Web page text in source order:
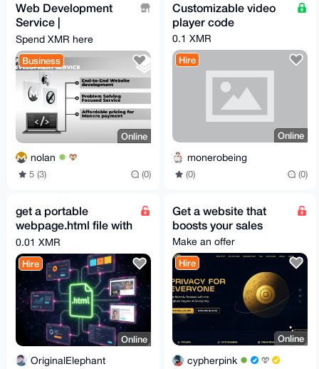
Web Development
Service |
monero.software
Spend XMR here
Business
Online
nolan
5 (3) (0)
Customizable video
player code
0.1 XMR
Hire
Online
monerobeing
(0) (0)
get a portable
webpage.html file with
whatever you want on
it
0.01 XMR
Hire
Online
OriginalElephant
Get a website that
boosts your sales
Make an offer
Hire
Online
cypherpink